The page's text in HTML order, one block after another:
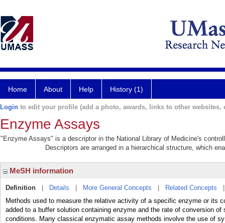
Home About Help History (1)
Login to edit your profile (add a photo, awards, links to other websites,
Enzyme Assays
"Enzyme Assays" is a descriptor in the National Library of Medicine's
Descriptors are arranged in a hierarchical structure, which
MeSH information
Definition Details More General Concepts Related Concepts
Methods used to measure the relative activity of a specific enzyme or its
added to a buffer solution containing enzyme and the rate of conversion
conditions. Many classical enzymatic assay methods involve the use of